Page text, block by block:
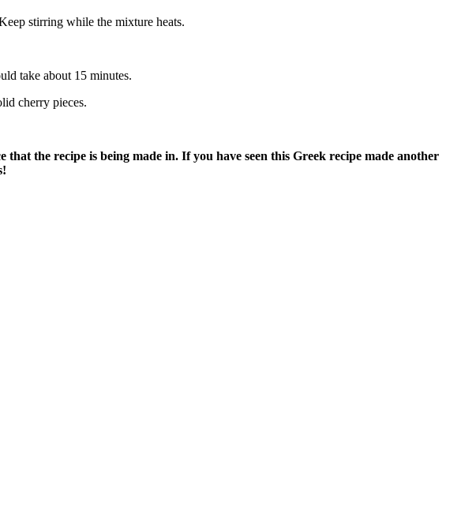
stirring while the mixture heats.
take about 15 minutes.
cherry pieces.
the recipe is being made in. If you have seen this Greek recipe made another